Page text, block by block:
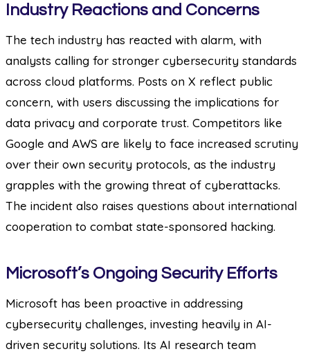
Industry Reactions and Concerns
The tech industry has reacted with alarm, with
analysts calling for stronger cybersecurity standards
across cloud platforms. Posts on X reflect public
concern, with users discussing the implications for
data privacy and corporate trust. Competitors like
Google and AWS are likely to face increased scrutiny
over their own security protocols, as the industry
grapples with the growing threat of cyberattacks.
The incident also raises questions about international
cooperation to combat state-sponsored hacking.
Microsoft’s Ongoing Security Efforts
Microsoft has been proactive in addressing
cybersecurity challenges, investing heavily in AI-
driven security solutions. Its AI research team